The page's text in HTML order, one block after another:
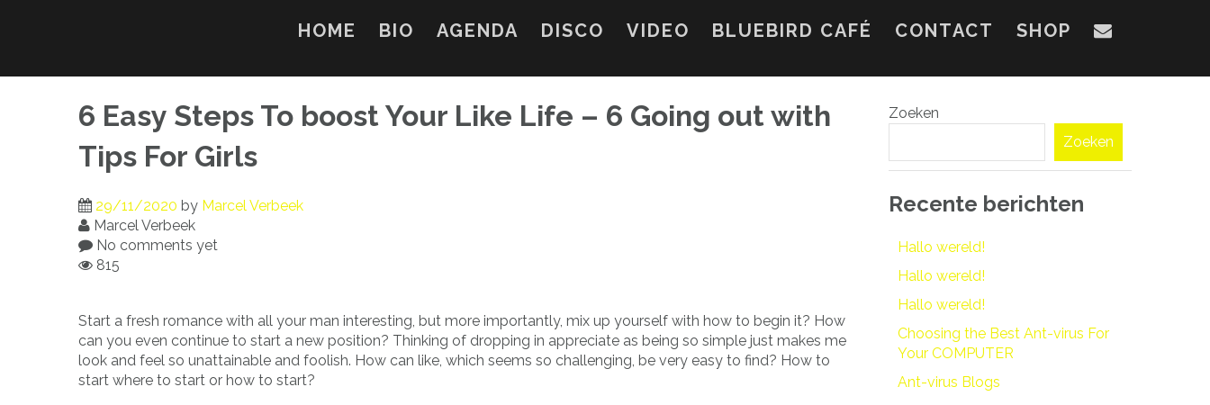
HOME BIO AGENDA DISCO VIDEO BLUEBIRD CAFÉ CONTACT SHOP
6 Easy Steps To boost Your Like Life – 6 Going out with
Tips For Girls
29/11/2020 by Marcel Verbeek
Marcel Verbeek
No comments yet
815
Start a fresh romance with all your man interesting, but more importantly, mix up yourself with how to begin it? How
can you even continue to start a new position? Thinking of dropping in appreciate as being so simple just makes me
look and feel so unattainable and foolish. How can like, which seems so challenging, be very easy to find? How to
start where to start or how to start?
Zoeken
Zoeken
Recente berichten
Hallo wereld!
Hallo wereld!
Hallo wereld!
Choosing the Best Ant-virus For
Your COMPUTER
Ant-virus Blogs